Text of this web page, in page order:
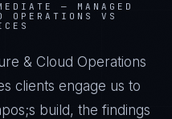
— MANAGED
OPERATIONS VS
& Cloud Operations
clients engage us to
build, the findings